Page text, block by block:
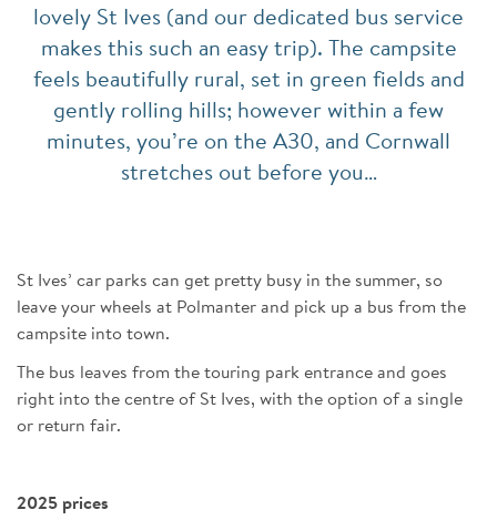
lovely St Ives (and our dedicated bus service
makes this such an easy trip). The campsite
feels beautifully rural, set in green fields and
gently rolling hills; however within a few
minutes, you’re on the A30, and Cornwall
stretches out before you…
St Ives’ car parks can get pretty busy in the summer, so
leave your wheels at Polmanter and pick up a bus from the
campsite into town.
The bus leaves from the touring park entrance and goes
right into the centre of St Ives, with the option of a single
or return fair.
2025 prices